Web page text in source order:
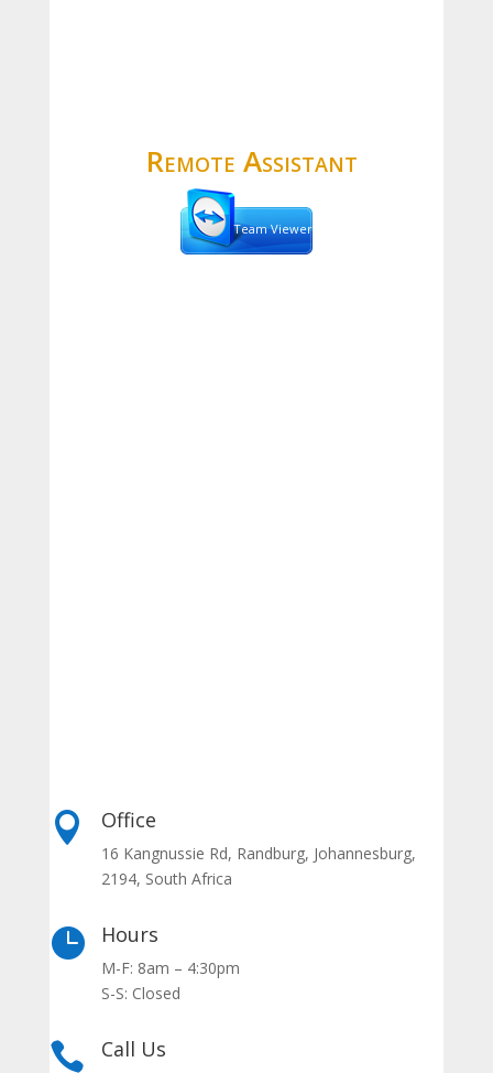
Remote Assistant
Team Viewer
 Office
16 Kangnussie Rd, Randburg, Johannesburg,
2194, South Africa
 Hours
M-F: 8am – 4:30pm
S-S: Closed
 Call Us